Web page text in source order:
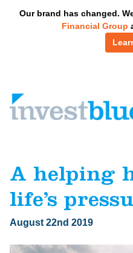
Our brand has changed.
Financial Group
content
A helping
life’s
August 22nd 2019
May we use cookies to
privacy very seriously.
and any